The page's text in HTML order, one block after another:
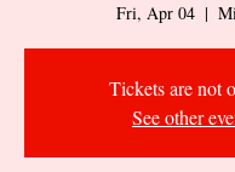
Fri, Apr 04
  |
Tickets are not
See other